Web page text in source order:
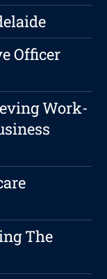
Officer
Work-
The